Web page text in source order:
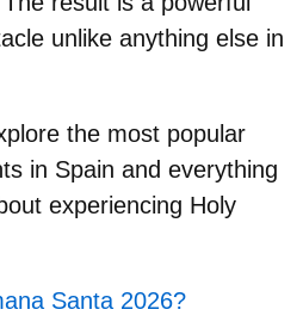
unlike anything else in
the most popular
in Spain and everything
experiencing Holy
Santa 2026?